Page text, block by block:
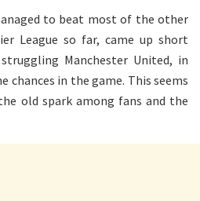
to beat most of the other
League so far, came up short
struggling Manchester United, in
in the game. This seems
old spark among fans and the